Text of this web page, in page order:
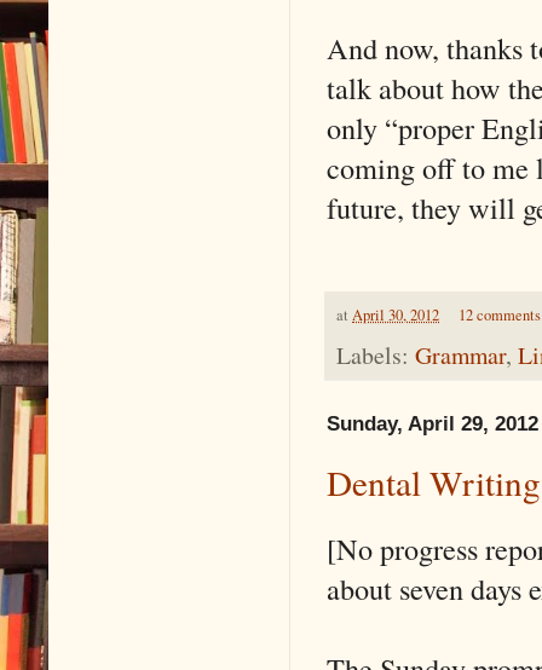
And now, thanks
talk about how
only “proper
coming off to me
future, they will
at April 30, 2012 12
Labels: Grammar,
Sunday, April 29, 2012
Dental
[No progress
about seven days